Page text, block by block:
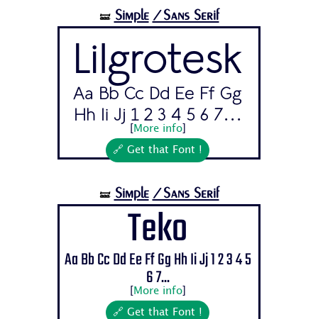
🝛 Simple /Sans Serif
Lilgrotesk
Aa Bb Cc Dd Ee Ff Gg
Hh Ii Jj 1 2 3 4 5 6 7...
More info]
🔗 Get that Font !
🝛 Simple /Sans Serif
Teko
Aa Bb Cc Dd Ee Ff Gg Hh Ii Jj 1 2 3 4 5
6 7...
More info]
🔗 Get that Font !